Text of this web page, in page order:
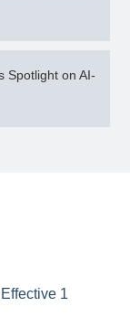
Spotlight on AI-
1